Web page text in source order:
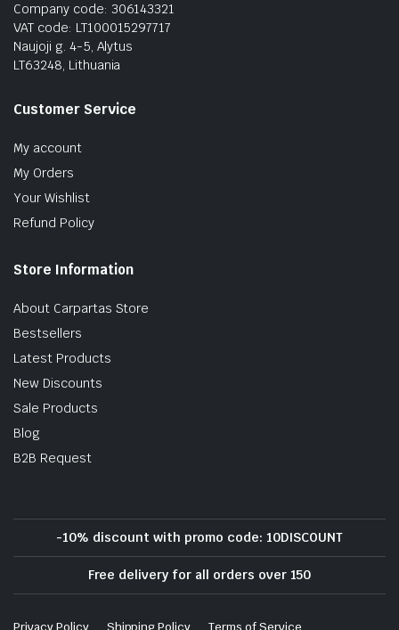
Company code: 306143321
VAT code: LT100015297717
Naujoji g. 4-5, Alytus
LT63248, Lithuania
Customer Service
My account
My Orders
Your Wishlist
Refund Policy
Store Information
About Carpartas Store
Bestsellers
Latest Products
New Discounts
Sale Products
Blog
B2B Request
-10% discount with promo code: 10DISCOUNT
Free delivery for all orders over 150